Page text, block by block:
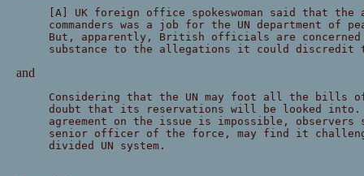
[A] UK foreign office spokeswoman said that the
commanders was a job for the UN department of
But, apparently, British officials are
substance to the allegations it could discredit
and
Considering that the UN may foot all the bills
doubt that its reservations will be looked into.
agreement on the issue is impossible, observers
senior officer of the force, may find it
divided UN system.